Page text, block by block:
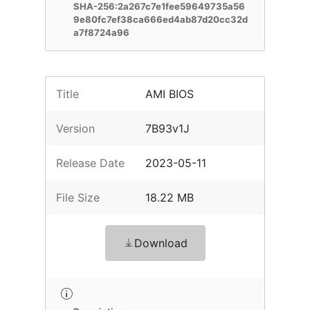
SHA-256:2a267c7e1fee59649735a56
9e80fc7ef38ca666ed4ab87d20cc32d
a7f8724a96
Title AMI BIOS
Version 7B93v1J
Release Date 2023-05-11
File Size 18.22 MB
Download